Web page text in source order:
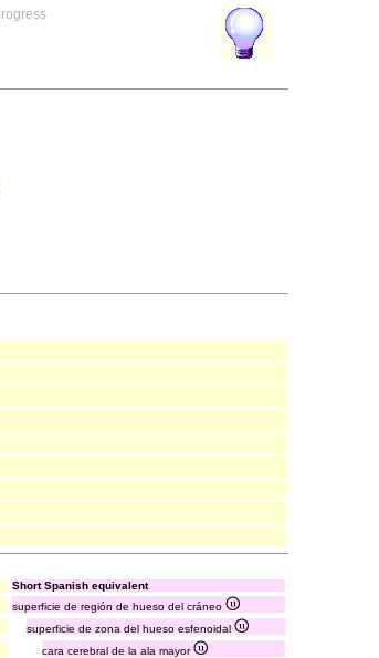
Short Spanish equivalent
superficie de región de hueso del cráneo
superficie de zona del hueso esfenoidal
cara cerebral de la ala mayor